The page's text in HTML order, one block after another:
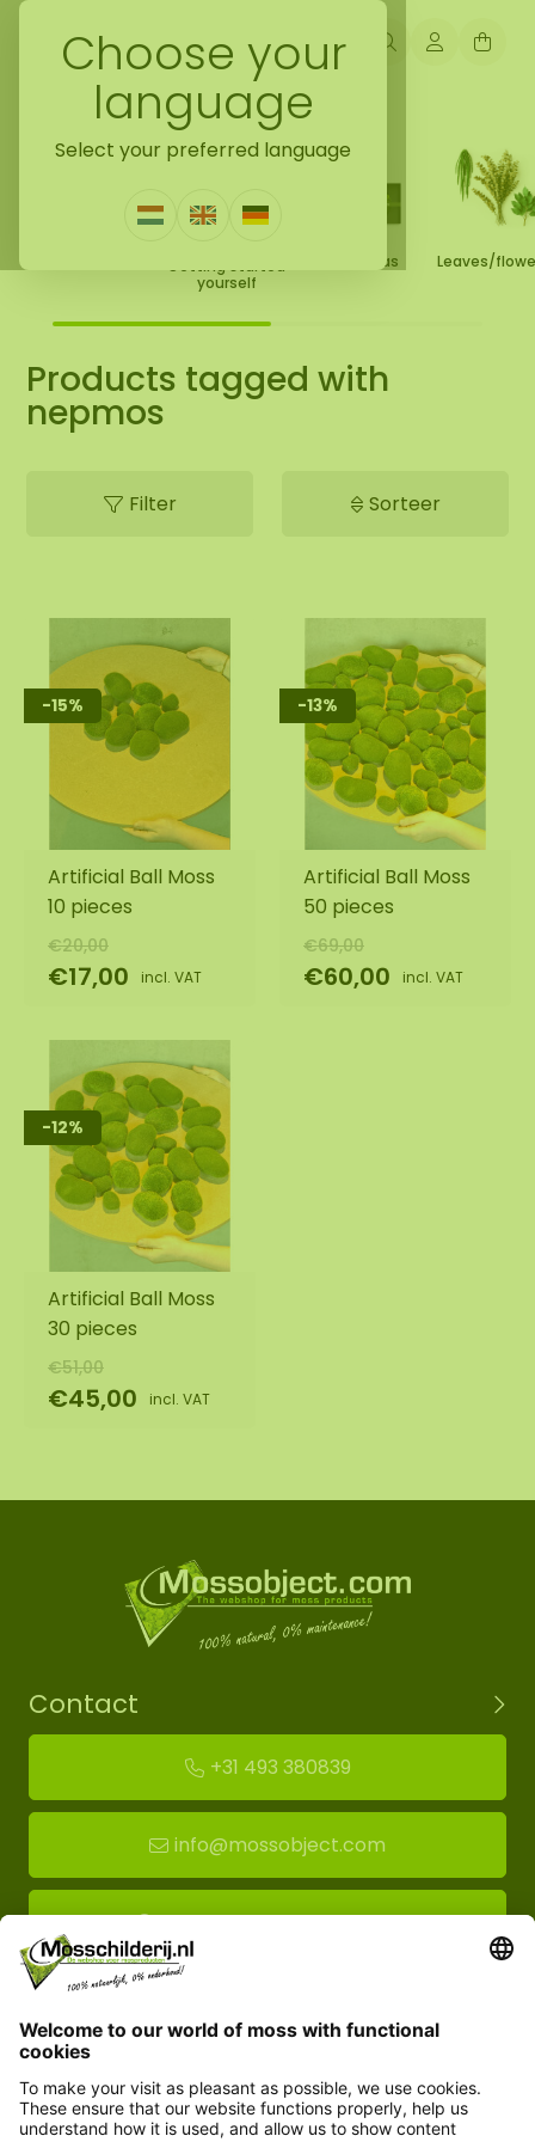
Choose your
language
Select your preferred language
Back to home
Getting started
yourself
Gift Ideas Leaves/
Products tagged with
nepmos
Filter Sorteer
-15%
Artificial Ball Moss
10 pieces
€20,00
€17,00 incl. VAT
-13%
Artificial Ball Moss
50 pieces
€69,00
€60,00 incl. VAT
-12%
Artificial Ball Moss
30 pieces
€51,00
€45,00 incl. VAT
Contact
+31 493 380839
info@mossobject.com
Route to moss showroom
5721 VH Asten
Customer service